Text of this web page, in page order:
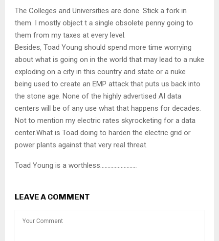
The Colleges and Universities are done. Stick a fork in
them. I mostly object t a single obsolete penny going to
them from my taxes at every level.
Besides, Toad Young should spend more time worrying
about what is going on in the world that may lead to a nuke
exploding on a city in this country and state or a nuke
being used to create an EMP attack that puts us back into
the stone age. None of the highly advertised AI data
centers will be of any use what that happens for decades.
Not to mention my electric rates skyrocketing for a data
center.What is Toad doing to harden the electric grid or
power plants against that very real threat.
Toad Young is a worthless…………………….
LEAVE A COMMENT